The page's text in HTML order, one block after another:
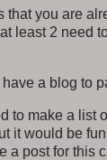
that you are
least 2 need
a blog to
to make a list
it would be
a post for this